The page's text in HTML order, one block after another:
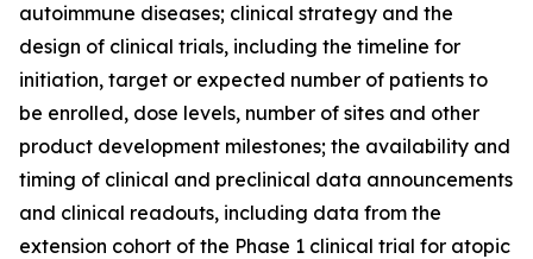
autoimmune diseases; clinical strategy and the
design of clinical trials, including the timeline for
initiation, target or expected number of patients to
be enrolled, dose levels, number of sites and other
product development milestones; the availability and
timing of clinical and preclinical data announcements
and clinical readouts, including data from the
extension cohort of the Phase 1 clinical trial for atopic